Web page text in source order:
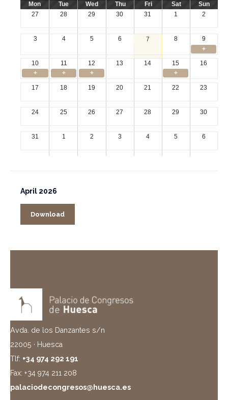
Mon Tue Wed Thu Fri Sat
Sun
27
28 29 30 31 1 2
3 4 5 6 7 8
9
+
10
11 12 13 14 15
16
+
+ + +
17 18 19 20 21 22 23
24 25 26 27 28 29 30
31 1 2 3 4 5 6
April 2026
Download
Avda. de los Danzantes s/n
22005 · Huesca
Tlf: +34 974 292 191
Fax: +34 974 211 208
palaciodecongresos@huesca.es